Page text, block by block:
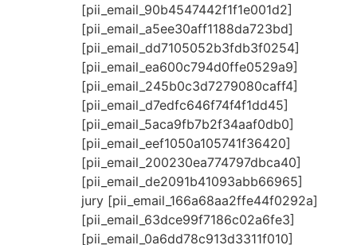
[pii_email_90b4547442f1f1e001d2]
[pii_email_a5ee30aff1188da723bd]
[pii_email_dd7105052b3fdb3f0254]
[pii_email_ea600c794d0ffe0529a9]
[pii_email_245b0c3d7279080caff4]
[pii_email_d7edfc646f74f4f1dd45]
[pii_email_5aca9fb7b2f34aaf0db0]
[pii_email_eef1050a105741f36420]
[pii_email_200230ea774797dbca40]
[pii_email_de2091b41093abb66965]
jury [pii_email_166a68aa2ffe44f0292a]
[pii_email_63dce99f7186c02a6fe3]
[pii_email_0a6dd78c913d3311f010]